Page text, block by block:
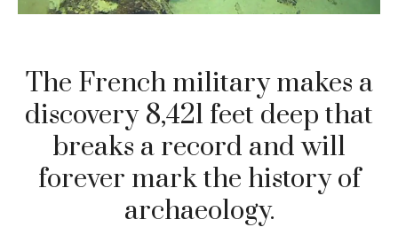
The French military makes a
discovery 8,421 feet deep that
breaks a record and will
forever mark the history of
archaeology.